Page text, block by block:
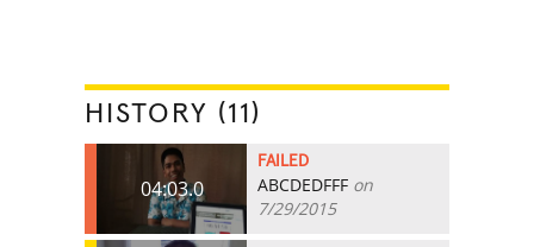
HISTORY (11)
04:03.0
FAILED
ABCDEDFFF on
7/29/2015